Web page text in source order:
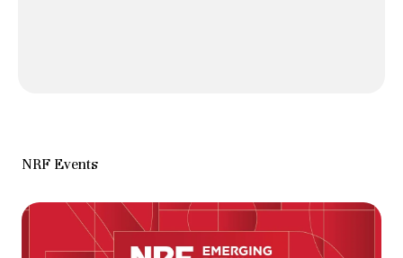
NRF Events